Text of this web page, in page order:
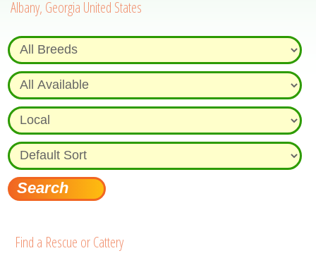
Albany, Georgia United States
Find a Rescue or Cattery